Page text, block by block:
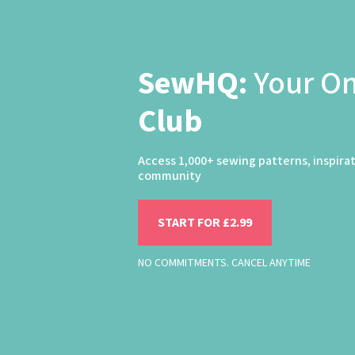
SewHQ:Your
Club
Access 1,000+ sewing patterns,
community
START FOR £2.99
NO COMMITMENTS. CANCEL ANYTIME